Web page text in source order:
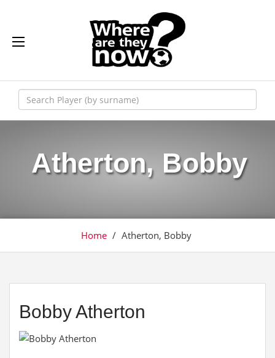
Atherton, Bobby
Home / Atherton, Bobby
Bobby Atherton